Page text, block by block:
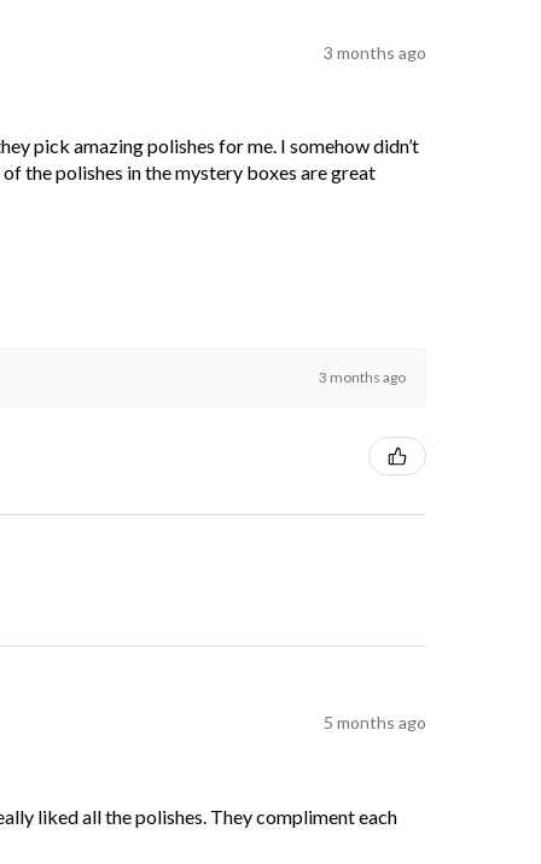
3 months ago
pick amazing polishes for me. I somehow didn’t
the polishes in the mystery boxes are great
3 months ago
5 months ago
liked all the polishes. They compliment each